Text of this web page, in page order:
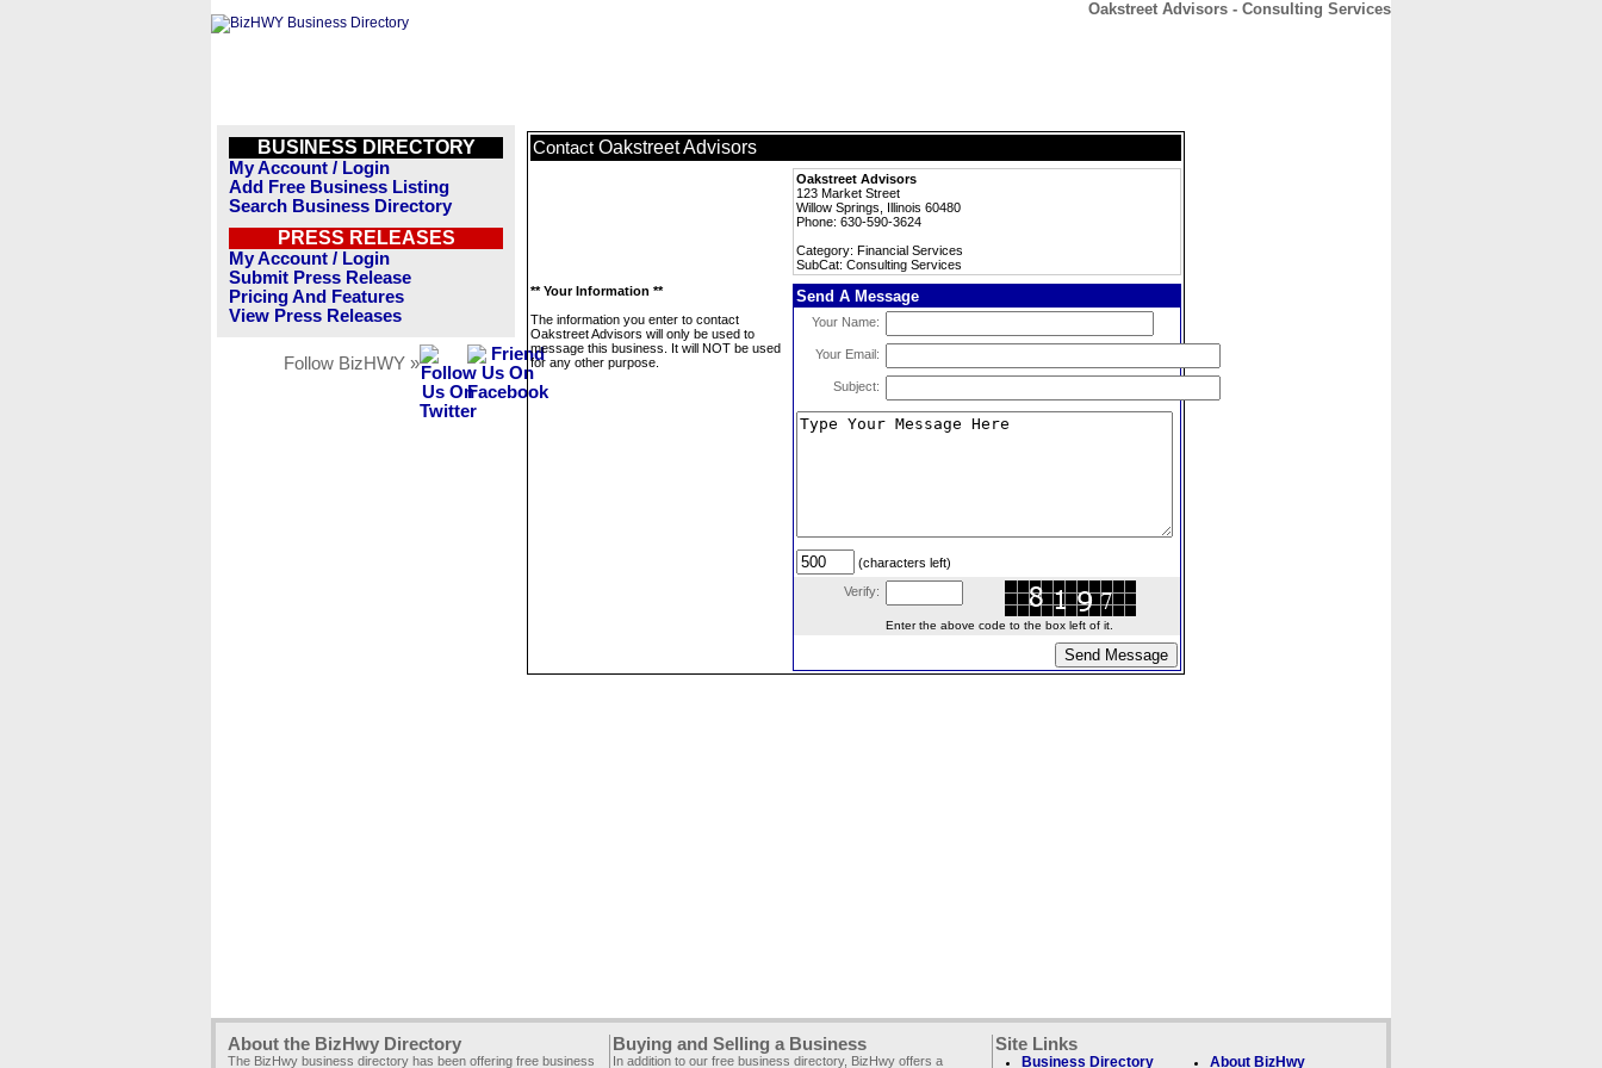
Oakstreet Advisors - Consulting Services
BUSINESS DIRECTORY
My Account / Login
Add Free Business Listing
Search Business Directory
PRESS RELEASES
My Account / Login
Submit Press Release
Pricing And Features
View Press Releases
Follow BizHWY »
Contact Oakstreet Advisors
Oakstreet Advisors
123 Market Street
Willow Springs, Illinois 60480
Phone: 630-590-3624
Category: Financial Services
SubCat: Consulting Services
** Your Information **
The information you enter to contact
Oakstreet Advisors will only be used to
message this business. It will NOT be used
for any other purpose.
Send A Message
Your Name:
Your Email:
Subject:
(characters left)
Verify:
Enter the above code to the box left of it.
About the BizHwy Directory
The BizHwy business directory has been offering free business
Buying and Selling a Business
In addition to our free business directory, BizHwy offers a
Site Links
Business Directory About BizHwy